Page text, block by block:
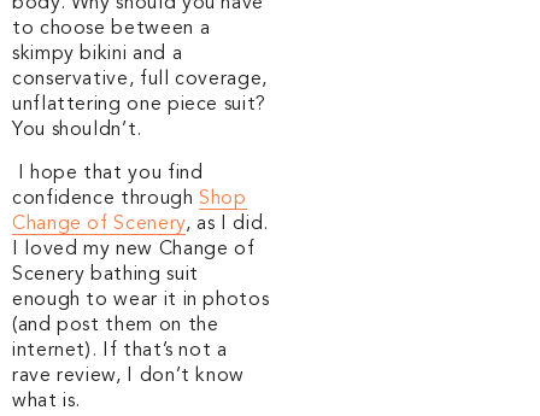
body. Why should you have
to choose between a
skimpy bikini and a
conservative, full coverage,
unflattering one piece suit?
You shouldn’t.
I hope that you find
confidence throughShop
Change of Scenery, as I did.
I loved my new Change of
Scenery bathing suit
enough to wear it in photos
(and post them on the
internet). I f that’s not a
rave review, I don’t know
what is.